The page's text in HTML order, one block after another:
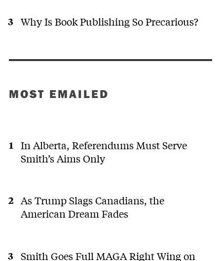
Why Is Book Publishing So Precarious?
MOST EMAILED
In Alberta, Referendums Must Serve
Smith’s Aims Only
As Trump Slags Canadians, the
American Dream Fades
Smith Goes Full MAGA Right Wing on